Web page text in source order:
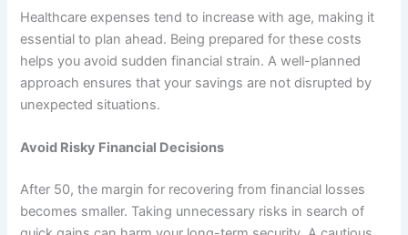
Healthcare expenses tend to increase with age, making it
essential to plan ahead. Being prepared for these costs
helps you avoid sudden financial strain. A well-planned
approach ensures that your savings are not disrupted by
unexpected situations.
Avoid Risky Financial Decisions
After 50, the margin for recovering from financial losses
becomes smaller. Taking unnecessary risks in search of